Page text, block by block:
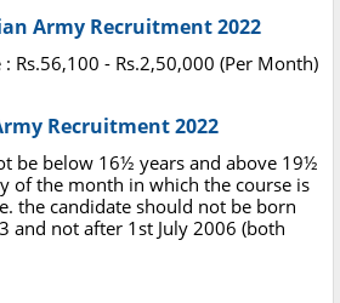
Army Recruitment 2022
: Rs.56,100 - Rs.2,50,000 (Per Month)
Recruitment 2022
be below 16½ years and above 19½
of the month in which the course is
the candidate should not be born
and not after 1st July 2006 (both